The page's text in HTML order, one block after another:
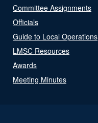
Committee Assignments
Officials
Guide to Local Operations
LMSC Resources
Awards
Meeting Minutes